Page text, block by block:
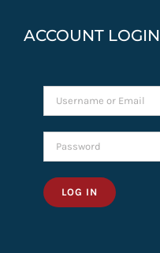
ACCOUNT LOGIN
LOG IN